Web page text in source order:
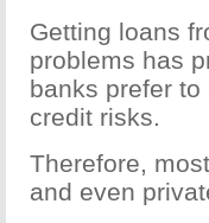
Getting loans
problems has
banks prefer
credit risks.
Therefore,
and even